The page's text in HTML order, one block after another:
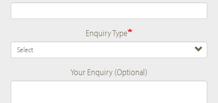
Enquiry Type
Your Enquiry (Optional)